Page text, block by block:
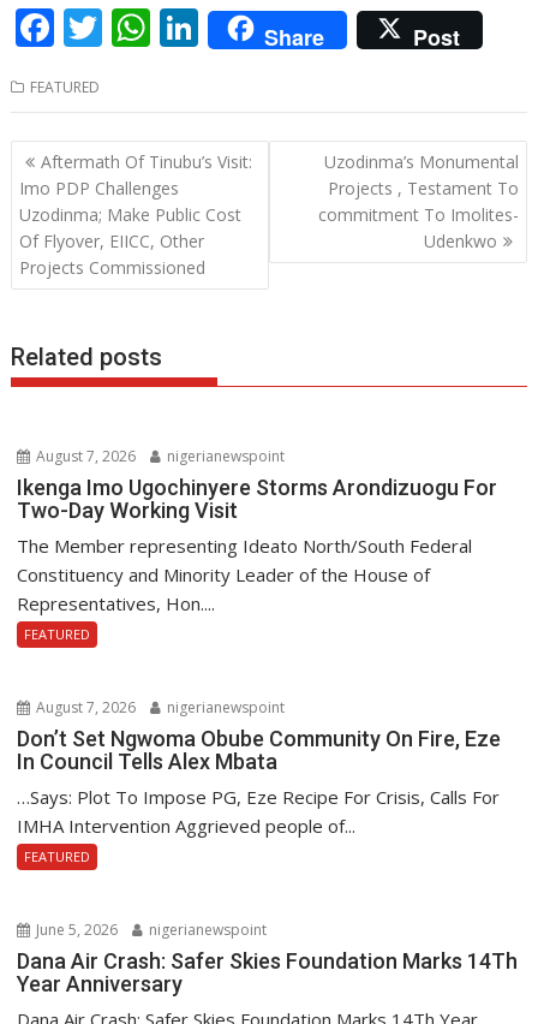
F
e
b
o
o
k
T
itt
er
W
at
s
A
p
p
Li
n
k
e
dI
n
Share Post
FEATURED
Post
navigation
Aftermath Of Tinubu’s Visit:
Imo PDP Challenges
Uzodinma; Make Public Cost
Of Flyover, EIICC, Other
Projects Commissioned
Uzodinma’s Monumental
Projects , Testament To
commitment To Imolites-
Udenkwo
Related posts
August 7, 2026 nigerianewspoint
Ikenga Imo Ugochinyere Storms Arondizuogu For
Two-Day Working Visit
The Member representing Ideato North/South Federal
Constituency and Minority Leader of the House of
Representatives, Hon....
FEATURED
August 7, 2026 nigerianewspoint
Don’t Set Ngwoma Obube Community On Fire, Eze
In Council Tells Alex Mbata
…Says: Plot To Impose PG, Eze Recipe For Crisis, Calls For
IMHA Intervention Aggrieved people of...
FEATURED
June 5, 2026 nigerianewspoint
Dana Air Crash: Safer Skies Foundation Marks 14Th
Year Anniversary
Dana Air Crash: Safer Skies Foundation Marks 14Th Year